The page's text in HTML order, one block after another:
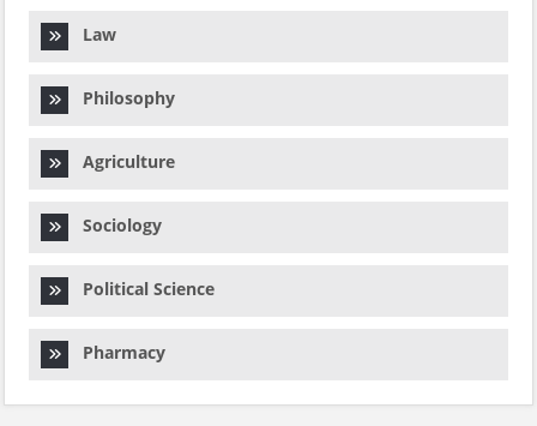
Law
Philosophy
Agriculture
Sociology
Political Science
Pharmacy